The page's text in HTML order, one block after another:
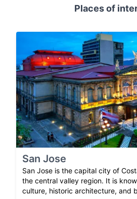
Places of
San Jose
San Jose is the capital city of
the central valley region. It is
culture, historic architecture, and